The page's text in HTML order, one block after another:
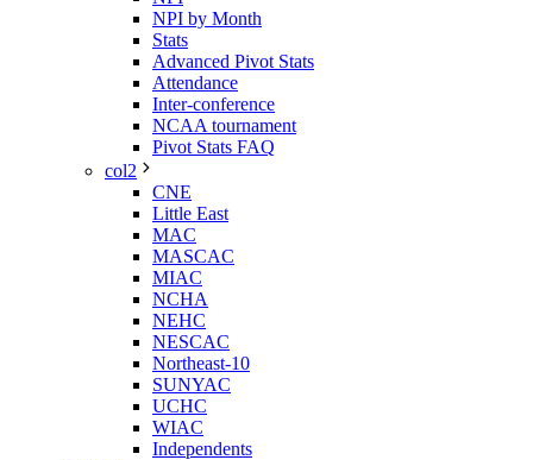
NPI by Month
Stats
Advanced Pivot Stats
Attendance
Inter-conference
NCAA tournament
Pivot Stats FAQ
col2
CNE
Little East
MAC
MASCAC
MIAC
NCHA
NEHC
NESCAC
Northeast-10
SUNYAC
UCHC
WIAC
Independents